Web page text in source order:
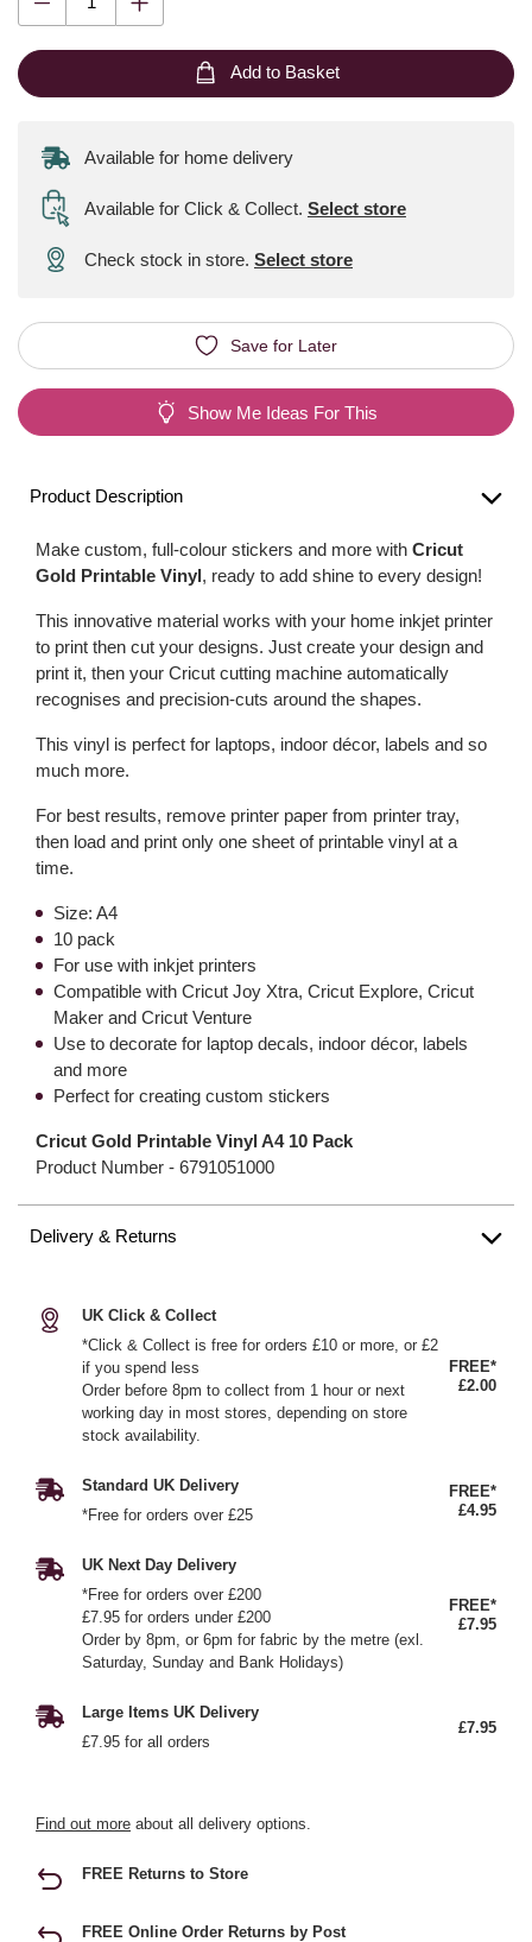
Add to Basket
Available for home delivery
Available for Click & Collect. Select store
Check stock in store. Select store
Save for Later
Show Me Ideas For This
Product Description
Make custom, full-colour stickers and more with Cricut
Gold Printable Vinyl, ready to add shine to every design!
This innovative material works with your home inkjet printer
to print then cut your designs. Just create your design and
print it, then your Cricut cutting machine automatically
recognises and precision-cuts around the shapes.
This vinyl is perfect for laptops, indoor décor, labels and so
much more.
For best results, remove printer paper from printer tray,
then load and print only one sheet of printable vinyl at a
time.
Size: A4
10 pack
For use with inkjet printers
Compatible with Cricut Joy Xtra, Cricut Explore, Cricut
Maker and Cricut Venture
Use to decorate for laptop decals, indoor décor, labels
and more
Perfect for creating custom stickers
Cricut Gold Printable Vinyl A4 10 Pack
Product Number - 6791051000
Delivery & Returns
UK Click & Collect
*Click & Collect is free for orders £10 or more, or £2
if you spend less
Order before 8pm to collect from 1 hour or next
working day in most stores, depending on store
stock availability.
FREE*
£2.00
Standard UK Delivery
*Free for orders over £25
FREE*
£4.95
UK Next Day Delivery
*Free for orders over £200
£7.95 for orders under £200
Order by 8pm, or 6pm for fabric by the metre (exl.
Saturday, Sunday and Bank Holidays)
FREE*
£7.95
Large Items UK Delivery
£7.95 for all orders
£7.95
Find out more about all delivery options.
FREE Returns to Store
FREE Online Order Returns by Post